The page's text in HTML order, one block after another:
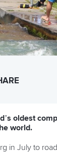
oldest
world.
in July to